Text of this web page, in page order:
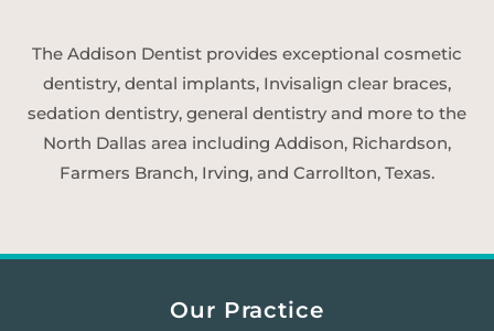
The Addison Dentist provides exceptional cosmetic
dentistry, dental implants, Invisalign clear braces,
sedation dentistry, general dentistry and more to the
North Dallas area including Addison, Richardson,
Farmers Branch, Irving, and Carrollton, Texas.
Our Practice